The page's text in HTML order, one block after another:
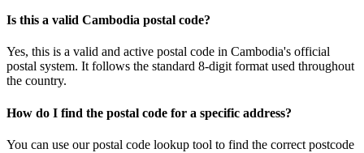
Is this a valid Cambodia postal code?
Yes, this is a valid and active postal code in Cambodia's official
postal system. It follows the standard 8-digit format used throughout
the country.
How do I find the postal code for a specific address?
You can use our postal code lookup tool to find the correct postcode